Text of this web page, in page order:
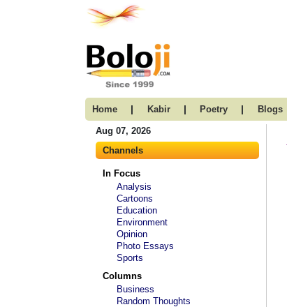
Home | Kabir | Poetry | Blogs
Aug 07, 2026
Channels
In Focus
Analysis
Cartoons
Education
Environment
Opinion
Photo Essays
Sports
Columns
Business
Random Thoughts